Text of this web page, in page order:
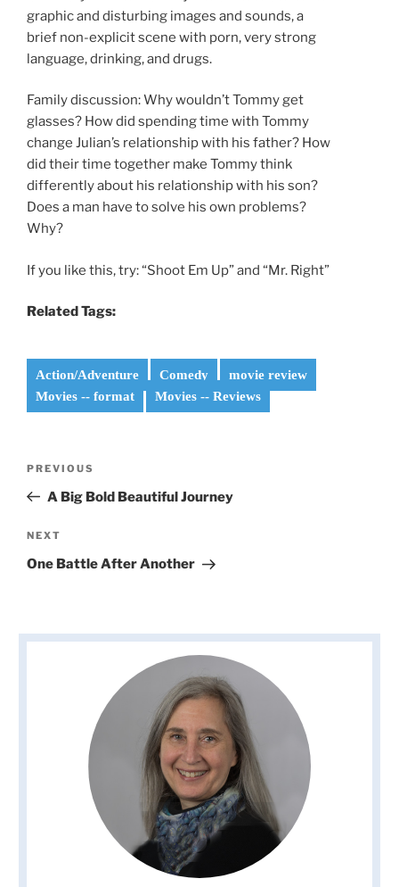
graphic and disturbing images and sounds, a
brief non-explicit scene with porn, very strong
language, drinking, and drugs.
Family discussion: Why wouldn’t Tommy get
glasses? How did spending time with Tommy
change Julian’s relationship with his father? How
did their time together make Tommy think
differently about his relationship with his son?
Does a man have to solve his own problems?
Why?
If you like this, try: “Shoot Em Up” and “Mr. Right”
Related Tags:
Action/Adventure Comedy
movie review
Movies -- format
Movies -- Reviews
Previous
Post
PREVIOUS
A Big Bold Beautiful Journey
Next
Post
NEXT
One Battle After Another